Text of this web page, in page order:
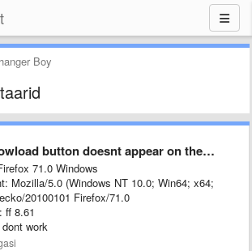
Boy
button doesnt appear on the opened Youtube …
71.0 Windows
Mozilla/5.0 (Windows NT 10.0; Win64; x64;
20100101 Firefox/71.0
ff 8.61
work